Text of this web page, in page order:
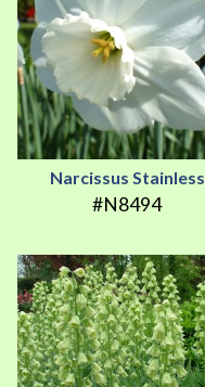
Narcissus Stainless
#N8494